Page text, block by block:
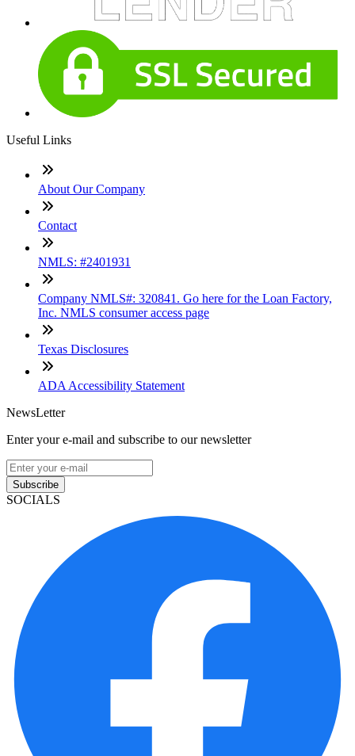
Useful Links
About Our Company
Contact
NMLS: #2401931
Company NMLS#: 320841. Go here for the Loan Factory,
Inc. NMLS consumer access page
Texas Disclosures
ADA Accessibility Statement
NewsLetter
Enter your e-mail and subscribe to our newsletter
Subscribe
SOCIALS